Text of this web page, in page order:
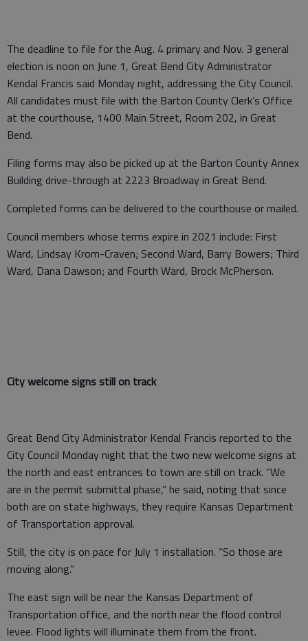
The deadline to file for the Aug. 4 primary and Nov. 3 general
election is noon on June 1, Great Bend City Administrator
Kendal Francis said Monday night, addressing the City Council.
All candidates must file with the Barton County Clerk’s Office
at the courthouse, 1400 Main Street, Room 202, in Great
Bend.
Filing forms may also be picked up at the Barton County Annex
Building drive-through at 2223 Broadway in Great Bend.
Completed forms can be delivered to the courthouse or mailed.
Council members whose terms expire in 2021 include: First
Ward, Lindsay Krom-Craven; Second Ward, Barry Bowers; Third
Ward, Dana Dawson; and Fourth Ward, Brock McPherson.
City welcome signs still on track
Great Bend City Administrator Kendal Francis reported to the
City Council Monday night that the two new welcome signs at
the north and east entrances to town are still on track. “We
are in the permit submittal phase,” he said, noting that since
both are on state highways, they require Kansas Department
of Transportation approval.
Still, the city is on pace for July 1 installation. “So those are
moving along.”
The east sign will be near the Kansas Department of
Transportation office, and the north near the flood control
levee. Flood lights will illuminate them from the front.